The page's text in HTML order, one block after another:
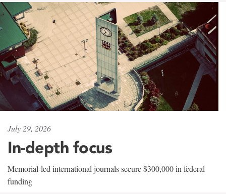
July 29, 2026
In-depth focus
Memorial-led international journals secure $300,000 in federal
funding